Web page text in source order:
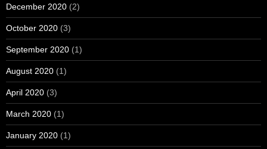
December 2020 (2)
October 2020 (3)
September 2020 (1)
August 2020 (1)
April 2020 (3)
March 2020 (1)
January 2020 (1)